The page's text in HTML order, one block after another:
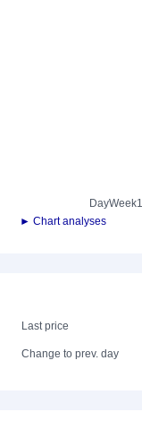
DayWeek
► Chart analyses
Last price
Change to prev. day